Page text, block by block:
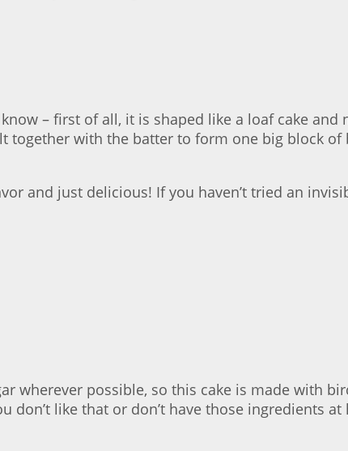
– first of all, it is shaped like a loaf cake
together with the batter to form one big block
and just delicious! If you haven’t tried an
wherever possible, so this cake is made with
like that or don’t have those ingredients